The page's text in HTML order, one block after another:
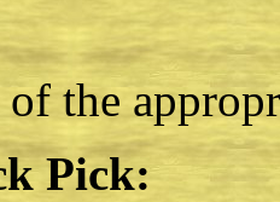
of the
Pick: